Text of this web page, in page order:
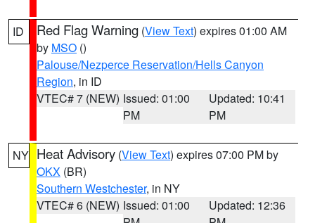
ID Red Flag Warning (View Text) expires 01:00 AM
by MSO ()
Palouse/Nezperce Reservation/Hells Canyon
Region, in ID
VTEC# 7 (NEW) Issued: 01:00
PM
Updated: 10:41
PM
NY Heat Advisory (View Text) expires 07:00 PM by
OKX (BR)
Southern Westchester, in NY
VTEC# 6 (NEW) Issued: 01:00
Updated: 12:36